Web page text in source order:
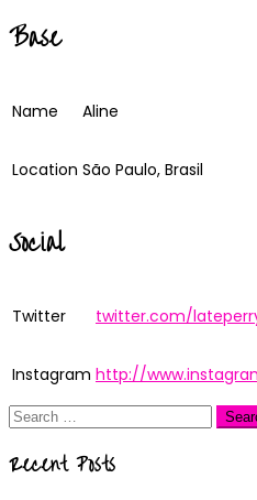
Base
Name Aline
Location São Paulo, Brasil
Social
Twitter twitter.com/
Instagram http://
Search
Recent Posts